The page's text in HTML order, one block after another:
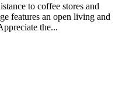
to coffee stores and
features an open living and
the...